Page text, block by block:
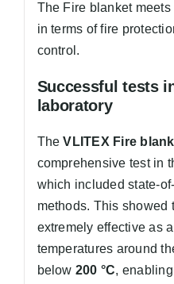
The Fire blanket
in terms of fire
control.
Successful tests
laboratory
TheVLITEX Fire
comprehensive test in
which included state-
methods. This showed
extremely effective as a
temperatures around
below 200 °C,